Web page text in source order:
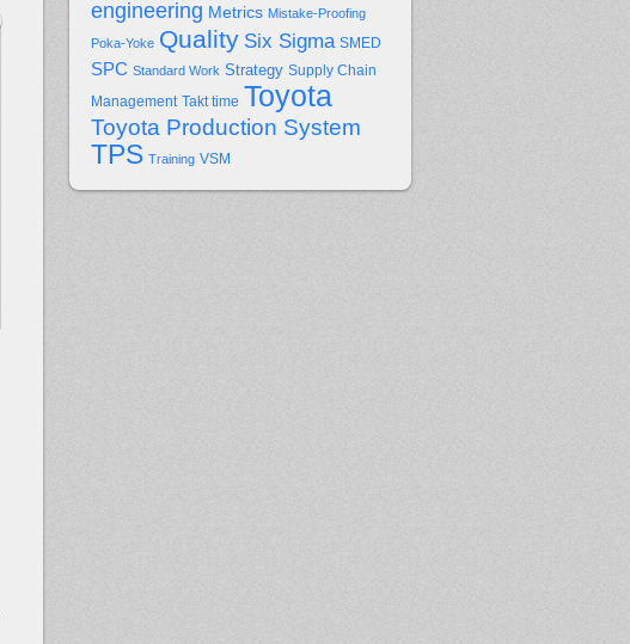
engineering Metrics Mistake-Proofing
Poka-Yoke Quality Six Sigma SMED
SPC Standard Work Strategy Supply Chain
Management Takt time Toyota
Toyota Production System
TPS Training VSM